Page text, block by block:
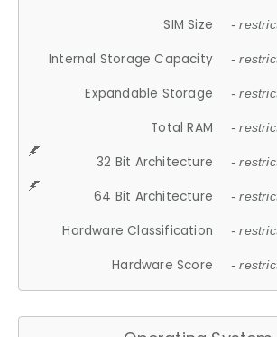
SIM Size -
Internal Storage Capacity -
Expandable Storage -
Total RAM -
32 Bit Architecture -
64 Bit Architecture -
Hardware Classification -
Hardware Score -